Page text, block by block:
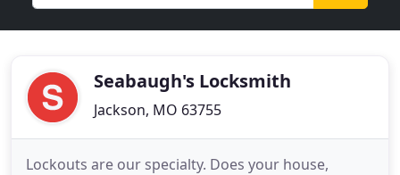
Seabaugh's Locksmith
Jackson, MO 63755
Lockouts are our specialty. Does your house,